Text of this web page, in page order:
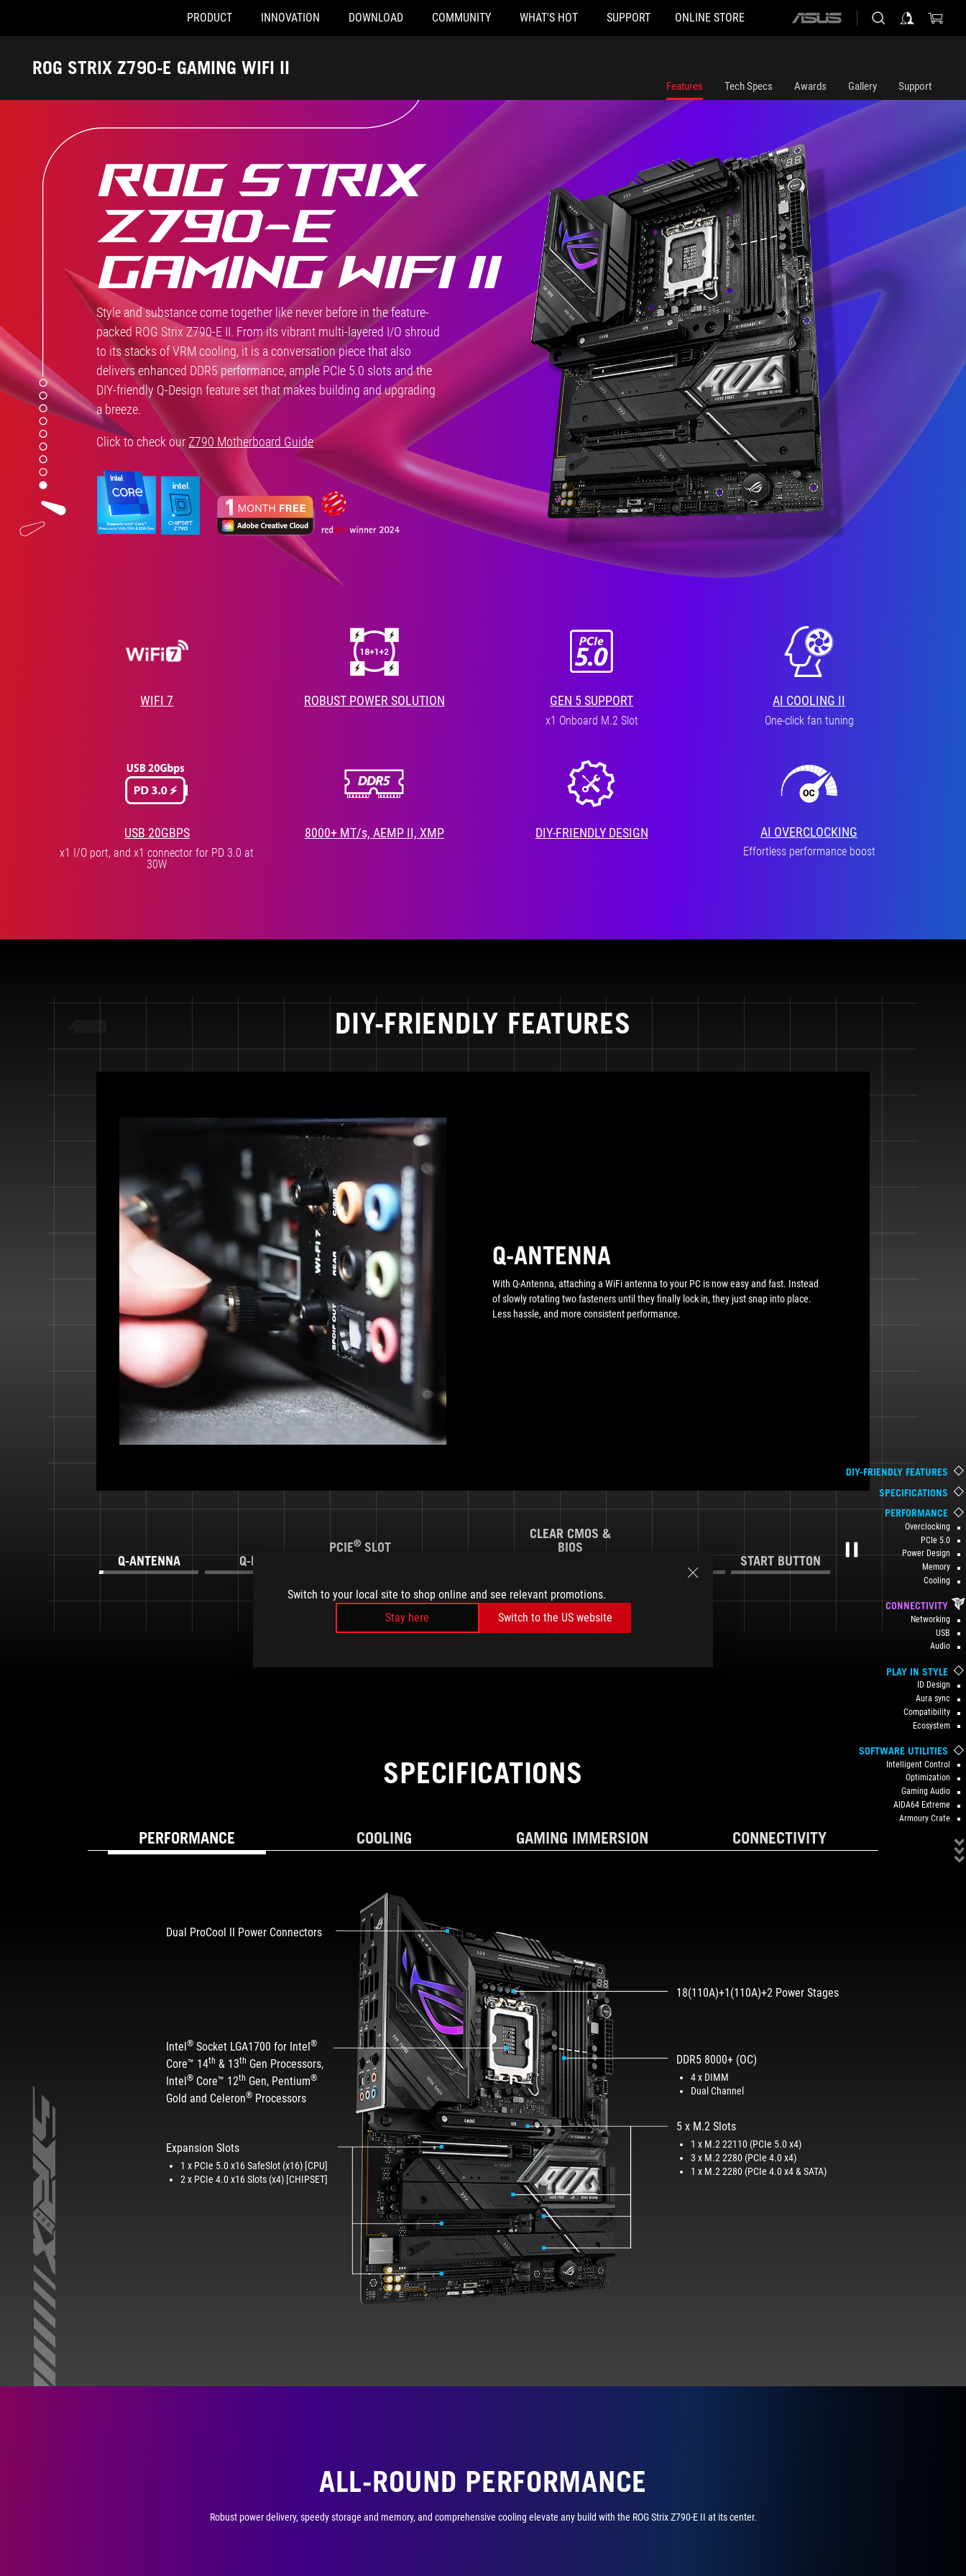
Switch to your local site to shop online and see relevant promotions.
Stay here
Switch to the US website
Accessibility links
PRODUCT INNOVATION DOWNLOAD COMMUNITY WHAT'S HOT SUPPORT ONLINE STORE
ASUS
ROG STRIX Z790-E GAMING WIFI II
Features Tech Specs Awards Gallery Support
DIY-FRIENDLY FEATURES
SPECIFICATIONS
PERFORMANCE
Overclocking
PCIe 5.0
Power Design
Memory
Cooling
CONNECTIVITY
Networking
USB
Audio
PLAY IN STYLE
ID Design
Aura sync
Compatibility
Ecosystem
SOFTWARE UTILITIES
Intelligent Control
Optimization
Gaming Audio
AIDA64 Extreme
Armoury Crate
ROG STRIX
Z790-E
GAMING WIFI II
Style and substance come together like never before in the feature-
packed ROG Strix Z790-E II. From its vibrant multi-layered I/O shroud
to its stacks of VRM cooling, it is a conversation piece that also
delivers enhanced DDR5 performance, ample PCIe 5.0 slots and the
DIY-friendly Q-Design feature set that makes building and upgrading
a breeze.
Click to check our Z790 Motherboard Guide
WIFI 7 ROBUST POWER SOLUTION GEN 5 SUPPORT
x1 Onboard M.2 Slot
AI COOLING II
One-click fan tuning
USB 20GBPS
x1 I/O port, and x1 connector for PD 3.0 at
30W
8000+ MT/s, AEMP II, XMP DIY-FRIENDLY DESIGN AI OVERCLOCKING
Effortless performance boost
DIY-FRIENDLY FEATURES
Q-ANTENNA
With Q-Antenna, attaching a WiFi antenna to your PC is now easy and fast. Instead
of slowly rotating two fasteners until they finally lock in, they just snap into place.
Less hassle, and more consistent performance.
Q-ANTENNA Q-LED
PCIE®SLOT
CLEAR CMOS &
BIOS
START BUTTON Pause
SPECIFICATIONS
PERFORMANCE COOLING GAMING IMMERSION CONNECTIVITY
BUILT FOR SPEED AND EXPANSION
Dual ProCool II Power Connectors
Intel® Socket LGA1700 for Intel®
Core™ 14th & 13th Gen Processors,
Intel® Core™ 12th Gen, Pentium®
Gold and Celeron® Processors
Expansion Slots
1 x PCIe 5.0 x16 SafeSlot (x16) [CPU]
2 x PCIe 4.0 x16 Slots (x4) [CHIPSET]
18(110A)+1(110A)+2 Power Stages
DDR5 8000+ (OC)
4 x DIMM
Dual Channel
5 x M.2 Slots
1 x M.2 22110 (PCIe 5.0 x4)
3 x M.2 2280 (PCIe 4.0 x4)
1 x M.2 2280 (PCIe 4.0 x4 & SATA)
ALL-ROUND PERFORMANCE
Robust power delivery, speedy storage and memory, and comprehensive cooling elevate any build with the ROG Strix Z790-E II at its center.